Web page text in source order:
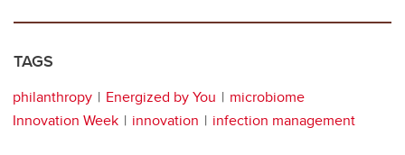
TAGS
philanthropy Energized by You
microbiome
Innovation Week
innovation infection management